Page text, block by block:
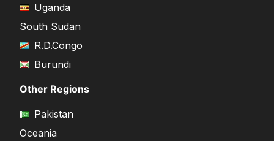
Uganda
South Sudan
R.D.Congo
Burundi
Other Regions
Pakistan
Oceania